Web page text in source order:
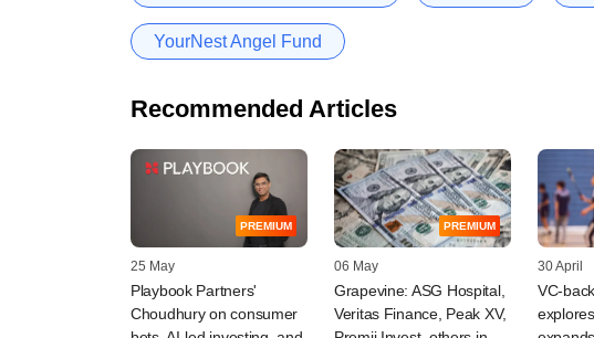
YourNest Angel Fund
Recommended Articles
PREMIUM
25 May
Playbook Partners'
Choudhury on consumer
PREMIUM
06 May
Grapevine: ASG Hospital,
Veritas Finance, Peak XV,
30 April
VC-